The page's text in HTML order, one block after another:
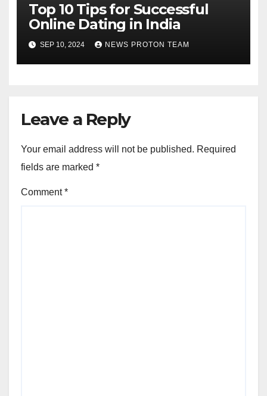
Top 10 Tips for Successful
Online Dating in India
SEP 10, 2024 NEWS PROTON TEAM
Leave a Reply
Your email address will not be published. Required
fields are marked *
Comment*